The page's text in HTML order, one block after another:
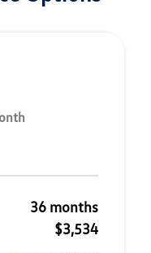
36 months
$3,534